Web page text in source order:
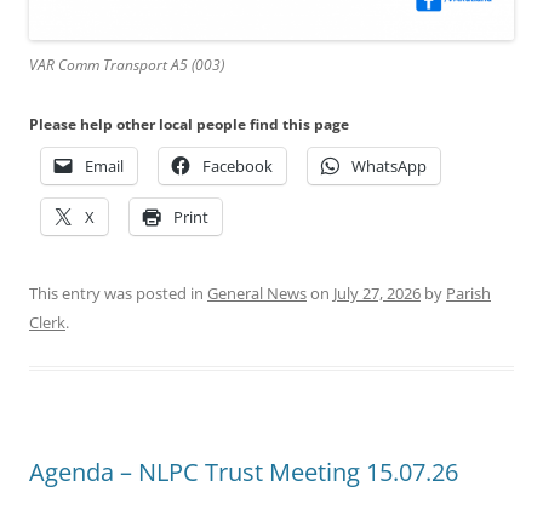
VAR Comm Transport A5 (003)
Please help other local people find this page
Email Facebook WhatsApp
X Print
This entry was posted in General Newson July 27, 2026 by Parish
Clerk.
Agenda – NLPC Trust Meeting 15.07.26